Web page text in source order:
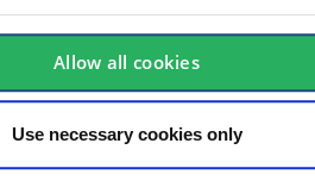
Allow all cookies
Use necessary cookies only